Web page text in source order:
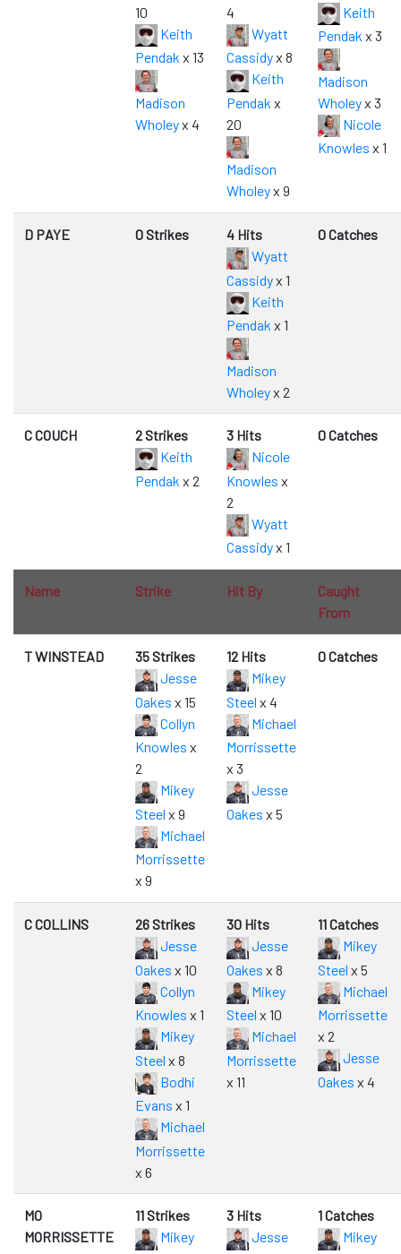
10
Keith
Pendak x 13
Madison
Wholeyx 4
4
Wyatt
Cassidyx 8
Keith
Pendak x
20
Madison
Wholeyx 9
Keith
Pendak x 3
Madison
Wholeyx 3
Nicole
Knowles x 1
D PAYE 0 Strikes
4 Hits
Wyatt
Cassidyx 1
Keith
Pendak x 1
Madison
Wholeyx 2
0 Catches
C COUCH
2 Strikes
Keith
Pendak x 2
3 Hits
Nicole
Knowles x
2
Wyatt
Cassidyx 1
0 Catches
Name Strike Hit By
Caught
From
T WINSTEAD
35 Strikes
Jesse
Oakes x 15
Collyn
Knowles x
2
Mikey
Steel x 9
Michael
Morrissette
x 9
12 Hits
Mikey
Steel x 4
Michael
Morrissette
x 3
Jesse
Oakes x 5
0 Catches
C COLLINS
26 Strikes
Jesse
Oakes x 10
Collyn
Knowles x 1
Mikey
Steel x 8
Bodhi
Evans x 1
Michael
Morrissette
x 6
30 Hits
Jesse
Oakes x 8
Mikey
Steel x 10
Michael
Morrissette
x 11
11 Catches
Mikey
Steel x 5
Michael
Morrissette
x 2
Jesse
Oakes x 4
MO
MORRISSETTE
11 Strikes
Mikey
3 Hits
Jesse
1 Catches
Mikey